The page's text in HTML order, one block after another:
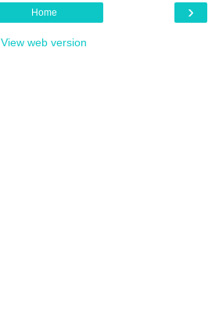
›
Home
View web version